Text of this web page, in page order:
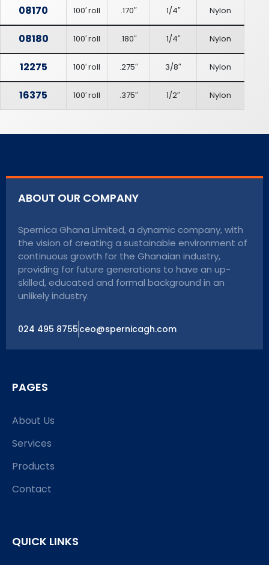
08170 100′ roll .170″ 1/4″ Nylon
08180 100′ roll .180″ 1/4″ Nylon
12275 100′ roll .275″ 3/8″ Nylon
16375 100′ roll .375″ 1/2″ Nylon
ABOUT OUR COMPANY
Spernica Ghana Limited, a dynamic company, with
the vision of creating a sustainable environment of
continuous growth for the Ghanaian industry,
providing for future generations to have an up-
skilled, educated and formal background in an
unlikely industry.
024 495 8755 ceo@spernicagh.com
PAGES
About Us
Services
Products
Contact
QUICK LINKS